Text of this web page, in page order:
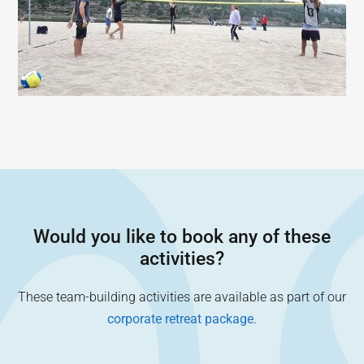
Would you like to book any of these
activities?
These team-building activities are available as part of our
corporate retreat package.